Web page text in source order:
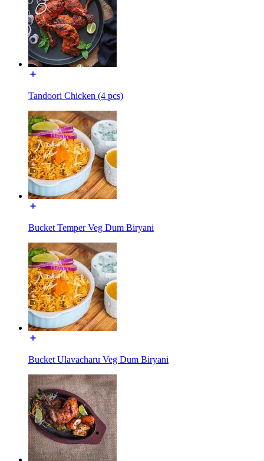
Tandoori Chicken (4 pcs)
Bucket Temper Veg Dum Biryani
Bucket Ulavacharu Veg Dum Biryani